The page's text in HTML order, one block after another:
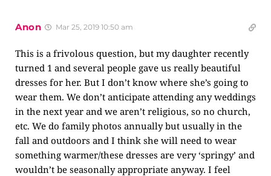
Anon Mar 25, 2019 10:50 am
This is a frivolous question, but my daughter recently
turned 1 and several people gave us really beautiful
dresses for her. But I don’t know where she’s going to
wear them. We don’t anticipate attending any weddings
in the next year and we aren’t religious, so no church,
etc. We do family photos annually but usually in the
fall and outdoors and I think she will need to wear
something warmer/these dresses are very ‘springy’ and
wouldn’t be seasonally appropriate anyway. I feel